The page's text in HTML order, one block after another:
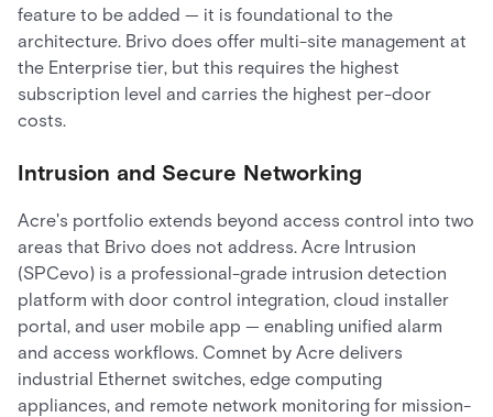
feature to be added — it is foundational to the
architecture. Brivo does offer multi-site management at
the Enterprise tier, but this requires the highest
subscription level and carries the highest per-door
costs.
Intrusion and Secure Networking
Acre's portfolio extends beyond access control into two
areas that Brivo does not address. Acre Intrusion
(SPCevo) is a professional-grade intrusion detection
platform with door control integration, cloud installer
portal, and user mobile app — enabling unified alarm
and access workflows. Comnet by Acre delivers
industrial Ethernet switches, edge computing
appliances, and remote network monitoring for mission-